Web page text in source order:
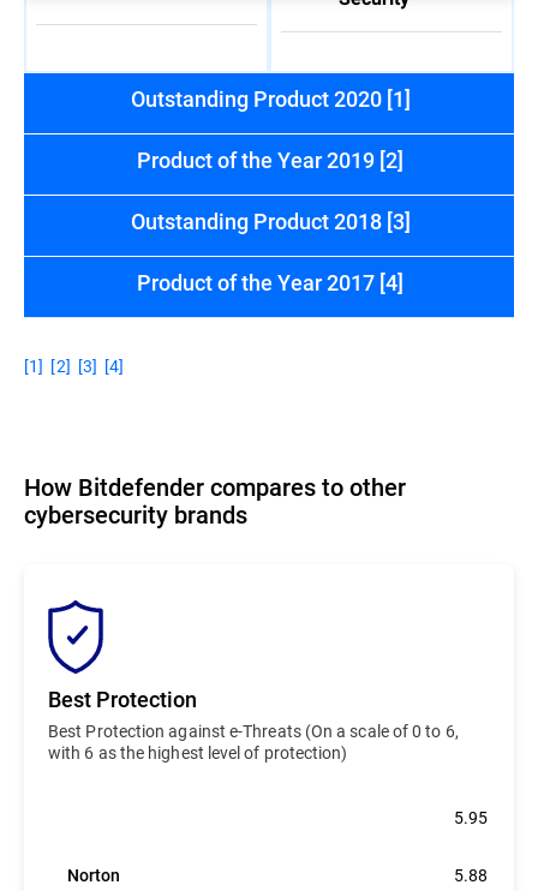
Outstanding Product 2020 [1]
Product of the Year 2019 [2]
Outstanding Product 2018 [3]
Product of the Year 2017 [4]
[1] [2] [3] [4]
How Bitdefender compares to other
cybersecurity brands
Best Protection
Best Protection against e-Threats (On a scale of 0 to 6,
with 6 as the highest level of protection)
5.95
Norton 5.88